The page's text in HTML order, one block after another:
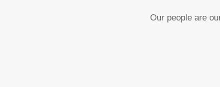
Our people are